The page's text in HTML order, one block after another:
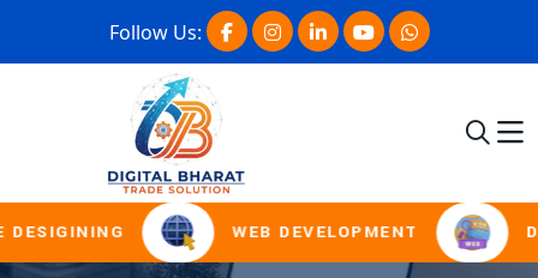
Follow Us:
WEB DEVELOPMENT